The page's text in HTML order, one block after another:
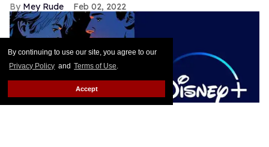
By continuing to use our site, you agree to our
Privacy Policy and Terms of Use.
Accept
Mey Rude Feb 02, 2022